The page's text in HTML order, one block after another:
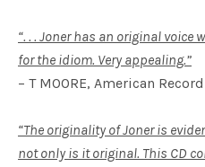
“. . . Joner has an original
for the idiom. Very appealing.”
– T MOORE, American
“The originality of Joner is
not only is it original. This CD